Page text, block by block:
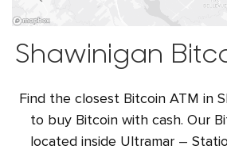
Shawinigan
Find the closest Bitcoin ATM in
to buy Bitcoin with cash. Our
located inside Ultramar –